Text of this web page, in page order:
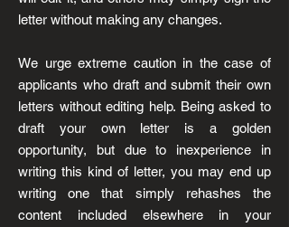
letter without making any changes.
We urge extreme caution in the case of
applicants who draft and submit their own
letters without editing help. Being asked to
draft your own letter is a golden
opportunity, but due to inexperience in
writing this kind of letter, you may end up
writing one that simply rehashes the
content included elsewhere in your